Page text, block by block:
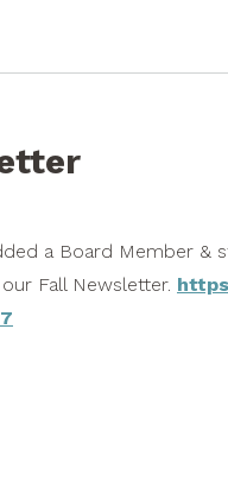
a Board Member &
Fall Newsletter.